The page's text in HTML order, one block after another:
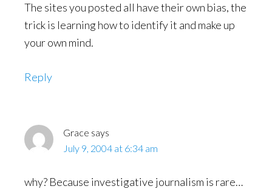
The sites you posted all have their own bias, the
trick is learning how to identify it and make up
your own mind.
Reply
Grace says
July 9, 2004 at 6:34 am
why? Because investigative journalism is rare…